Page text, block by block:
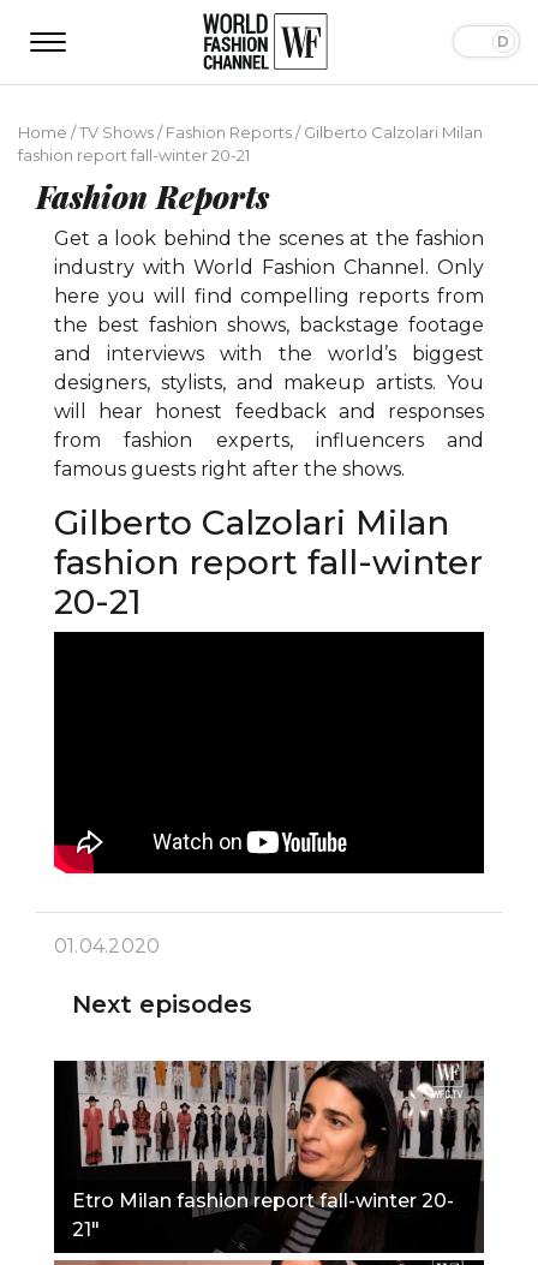
Home /TV Shows/Fashion Reports/Gilberto Calzolari Milan
fashion report fall-winter 20-21
Fashion Reports
Get a look behind the scenes at the fashion
industry with World Fashion Channel. Only
here you will find compelling reports from
the best fashion shows, backstage footage
and interviews with the world’s biggest
designers, stylists, and makeup artists. You
will hear honest feedback and responses
from fashion experts, influencers and
famous guests right after the shows.
Gilberto Calzolari Milan
fashion report fall-winter
20-21
01.04.2020
Next episodes
Etro Milan fashion report fall-winter 20-
21"